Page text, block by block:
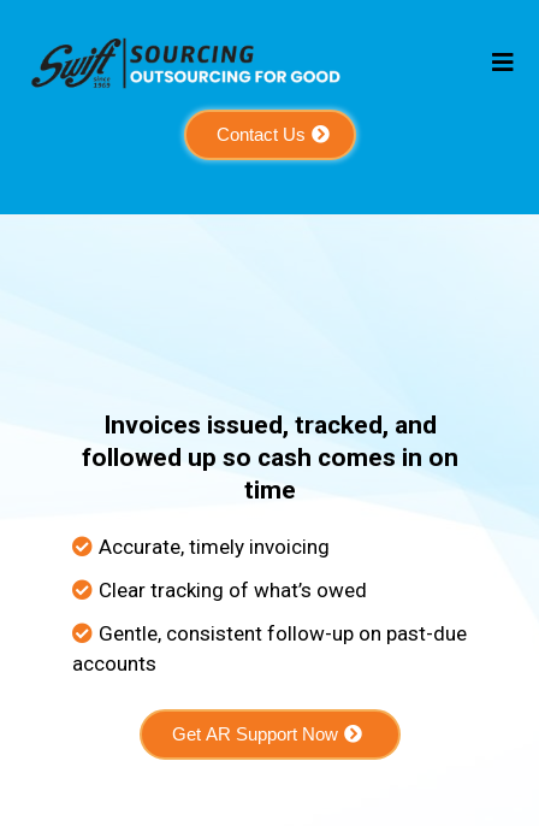
Contact Us
Invoices issued, tracked, and
followed up so cash comes in on
time
Accurate, timely invoicing
Clear tracking of what’s owed
Gentle, consistent follow-up on past-due
accounts
Get AR Support Now